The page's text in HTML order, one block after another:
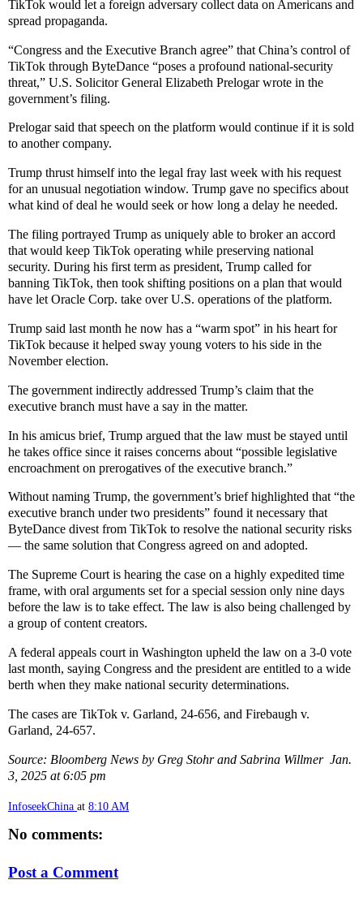
TikTok would let a foreign adversary collect data on Americans and
spread propaganda.
“Congress and the Executive Branch agree” that China’s control of
TikTok through ByteDance “poses a profound national-security
threat,” U.S. Solicitor General Elizabeth Prelogar wrote in the
government’s filing.
Prelogar said that speech on the platform would continue if it is sold
to another company.
Trump thrust himself into the legal fray last week with his request
for an unusual negotiation window. Trump gave no specifics about
what kind of deal he would seek or how long a delay he needed.
The filing portrayed Trump as uniquely able to broker an accord
that would keep TikTok operating while preserving national
security. During his first term as president, Trump called for
banning TikTok, then took shifting positions on a plan that would
have let Oracle Corp. take over U.S. operations of the platform.
Trump said last month he now has a “warm spot” in his heart for
TikTok because it helped sway young voters to his side in the
November election.
The government indirectly addressed Trump’s claim that the
executive branch must have a say in the matter.
In his amicus brief, Trump argued that the law must be stayed until
he takes office since it raises concerns about “possible legislative
encroachment on prerogatives of the executive branch.”
Without naming Trump, the government’s brief highlighted that “the
executive branch under two presidents” found it necessary that
ByteDance divest from TikTok to resolve the national security risks
— the same solution that Congress agreed on and adopted.
The Supreme Court is hearing the case on a highly expedited time
frame, with oral arguments set for a special session only nine days
before the law is to take effect. The law is also being challenged by
a group of content creators.
A federal appeals court in Washington upheld the law on a 3-0 vote
last month, saying Congress and the president are entitled to a wide
berth when they make national security determinations.
The cases are TikTok v. Garland, 24-656, and Firebaugh v.
Garland, 24-657.
Source: Bloomberg News by Greg Stohr and Sabrina Willmer Jan.
3, 2025 at 6:05 pm
InfoseekChina at 8:10 AM
No comments:
Post a Comment